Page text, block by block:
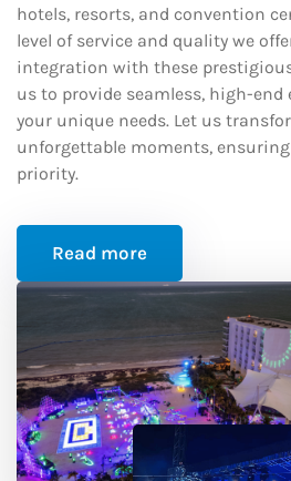
hotels, resorts, and convention
level of service and quality we
integration with these
us to provide seamless, high-end
your unique needs. Let us
unforgettable moments,
priority.
Read more